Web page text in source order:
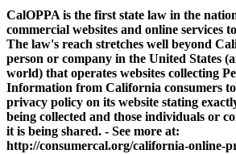
CalOPPA is the first state law in the
commercial websites and online services
The law's reach stretches well beyond
person or company in the United States
world) that operates websites collecting
Information from California consumers to
privacy policy on its website stating
being collected and those individuals or
it is being shared. - See more at:
http://consumercal.org/california-online-